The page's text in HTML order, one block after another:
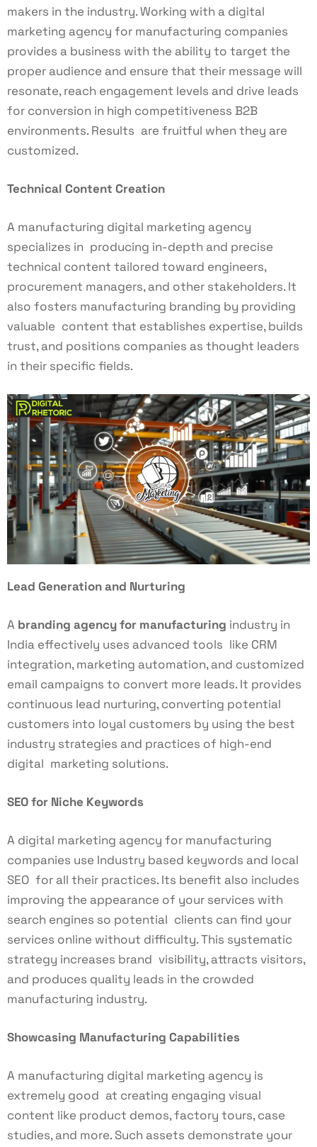
makers in the industry. Working with a digital
marketing agency for manufacturing companies
provides a business with the ability to target the
proper audience and ensure that their message will
resonate, reach engagement levels and drive leads
for conversion in high competitiveness B2B
environments. Results are fruitful when they are
customized.
Technical Content Creation
A manufacturing digital marketing agency
specializes in producing in-depth and precise
technical content tailored toward engineers,
procurement managers, and other stakeholders. It
also fosters manufacturing branding by providing
valuable content that establishes expertise, builds
trust, and positions companies as thought leaders
in their specific fields.
Lead Generation and Nurturing
A branding agency for manufacturing industry in
India effectively uses advanced tools like CRM
integration, marketing automation, and customized
email campaigns to convert more leads. It provides
continuous lead nurturing, converting potential
customers into loyal customers by using the best
industry strategies and practices of high-end
digital marketing solutions.
SEO for Niche Keywords
A digital marketing agency for manufacturing
companies use Industry based keywords and local
SEO for all their practices. Its benefit also includes
improving the appearance of your services with
search engines so potential clients can find your
services online without difficulty. This systematic
strategy increases brand visibility, attracts visitors,
and produces quality leads in the crowded
manufacturing industry.
Showcasing Manufacturing Capabilities
A manufacturing digital marketing agency is
extremely good at creating engaging visual
content like product demos, factory tours, case
studies, and more. Such assets demonstrate your